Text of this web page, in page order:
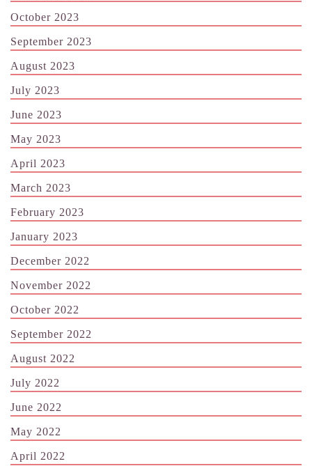
October 2023
September 2023
August 2023
July 2023
June 2023
May 2023
April 2023
March 2023
February 2023
January 2023
December 2022
November 2022
October 2022
September 2022
August 2022
July 2022
June 2022
May 2022
April 2022